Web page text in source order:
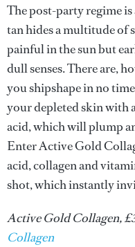
The post-party regime
tan hides a multitude of
painful in the sun but
dull senses. There are,
you shipshape in no
your depleted skin
acid, which will plump
Enter Active Gold
acid, collagen and
shot, which instantly
Active Gold Collagen,
Collagen